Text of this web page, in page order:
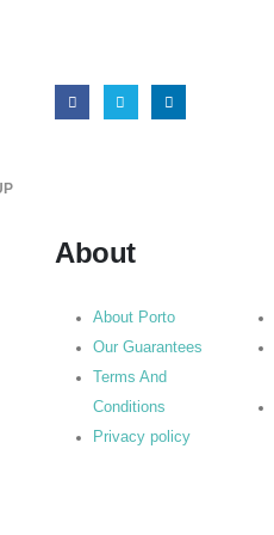
About
About Porto
Our Guarantees
Terms And
Conditions
Privacy policy